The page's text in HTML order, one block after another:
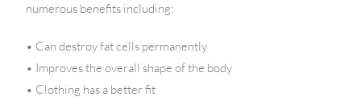
numerous benefits including:
• Can destroy fat cells permanently
• Improves the overall shape of the body
• Clothing has a better fit